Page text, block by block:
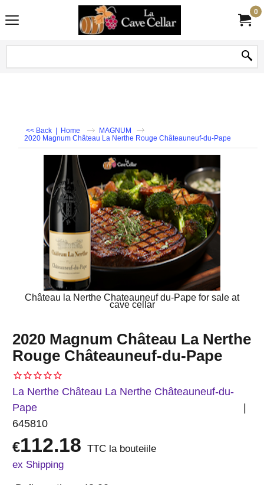
0
<< Back | Home
MAGNUM
2020 Magnum Château La Nerthe Rouge Châteauneuf-du-Pape
Château la Nerthe Chateauneuf du-Pape for sale at
cave cellar
2020 Magnum Château La Nerthe
Rouge Châteauneuf-du-Pape
La Nerthe Château La Nerthe Châteauneuf-du-
Pape
645810
€112.18 TTC la bouteiile
ex Shipping